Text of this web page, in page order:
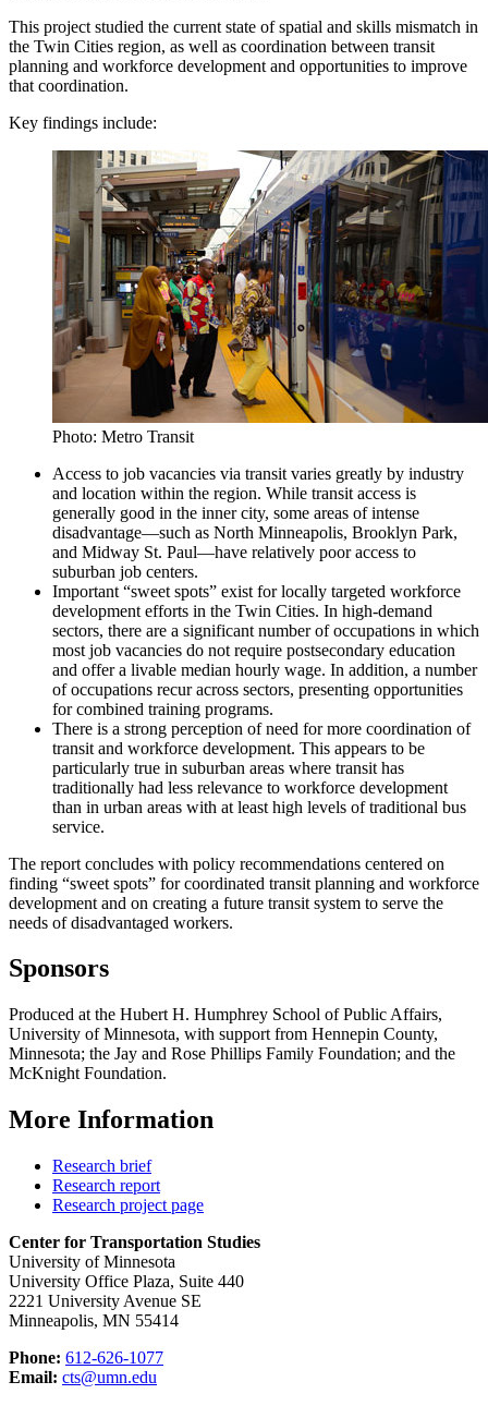
This project studied the current state of spatial and skills mismatch in
the Twin Cities region, as well as coordination between transit
planning and workforce development and opportunities to improve
that coordination.
Key findings include:
Photo: Metro Transit
Access to job vacancies via transit varies greatly by industry
and location within the region. While transit access is
generally good in the inner city, some areas of intense
disadvantage—such as North Minneapolis, Brooklyn Park,
and Midway St. Paul—have relatively poor access to
suburban job centers.
Important “sweet spots” exist for locally targeted workforce
development efforts in the Twin Cities. In high-demand
sectors, there are a significant number of occupations in which
most job vacancies do not require postsecondary education
and offer a livable median hourly wage. In addition, a number
of occupations recur across sectors, presenting opportunities
for combined training programs.
There is a strong perception of need for more coordination of
transit and workforce development. This appears to be
particularly true in suburban areas where transit has
traditionally had less relevance to workforce development
than in urban areas with at least high levels of traditional bus
service.
The report concludes with policy recommendations centered on
finding “sweet spots” for coordinated transit planning and workforce
development and on creating a future transit system to serve the
needs of disadvantaged workers.
Sponsors
Produced at the Hubert H. Humphrey School of Public Affairs,
University of Minnesota, with support from Hennepin County,
Minnesota; the Jay and Rose Phillips Family Foundation; and the
McKnight Foundation.
More Information
Research brief
Research report
Research project page
Center for Transportation Studies
University of Minnesota
University Office Plaza, Suite 440
2221 University Avenue SE
Minneapolis, MN 55414
Phone: 612-626-1077
Email: cts@umn.edu